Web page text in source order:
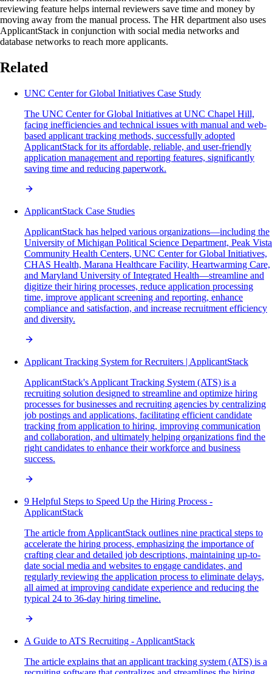
reviewing feature helps internal reviewers save time and money by
moving away from the manual process. The HR department also uses
ApplicantStack in conjunction with social media networks and
database networks to reach more applicants.
Related
UNC Center for Global Initiatives Case Study
The UNC Center for Global Initiatives at UNC Chapel Hill,
facing inefficiencies and technical issues with manual and web-
based applicant tracking methods, successfully adopted
ApplicantStack for its affordable, reliable, and user-friendly
application management and reporting features, significantly
saving time and reducing paperwork.
ApplicantStack Case Studies
ApplicantStack has helped various organizations—including the
University of Michigan Political Science Department, Peak Vista
Community Health Centers, UNC Center for Global Initiatives,
CHAS Health, Marana Healthcare Facility, Heartwarming Care,
and Maryland University of Integrated Health—streamline and
digitize their hiring processes, reduce application processing
time, improve applicant screening and reporting, enhance
compliance and satisfaction, and increase recruitment efficiency
and diversity.
Applicant Tracking System for Recruiters | ApplicantStack
ApplicantStack's Applicant Tracking System (ATS) is a
recruiting solution designed to streamline and optimize hiring
processes for businesses and recruiting agencies by centralizing
job postings and applications, facilitating efficient candidate
tracking from application to hiring, improving communication
and collaboration, and ultimately helping organizations find the
right candidates to enhance their workforce and business
success.
9 Helpful Steps to Speed Up the Hiring Process -
ApplicantStack
The article from ApplicantStack outlines nine practical steps to
accelerate the hiring process, emphasizing the importance of
crafting clear and detailed job descriptions, maintaining up-to-
date social media and websites to engage candidates, and
regularly reviewing the application process to eliminate delays,
all aimed at improving candidate experience and reducing the
typical 24 to 36-day hiring timeline.
A Guide to ATS Recruiting - ApplicantStack
The article explains that an applicant tracking system (ATS) is a